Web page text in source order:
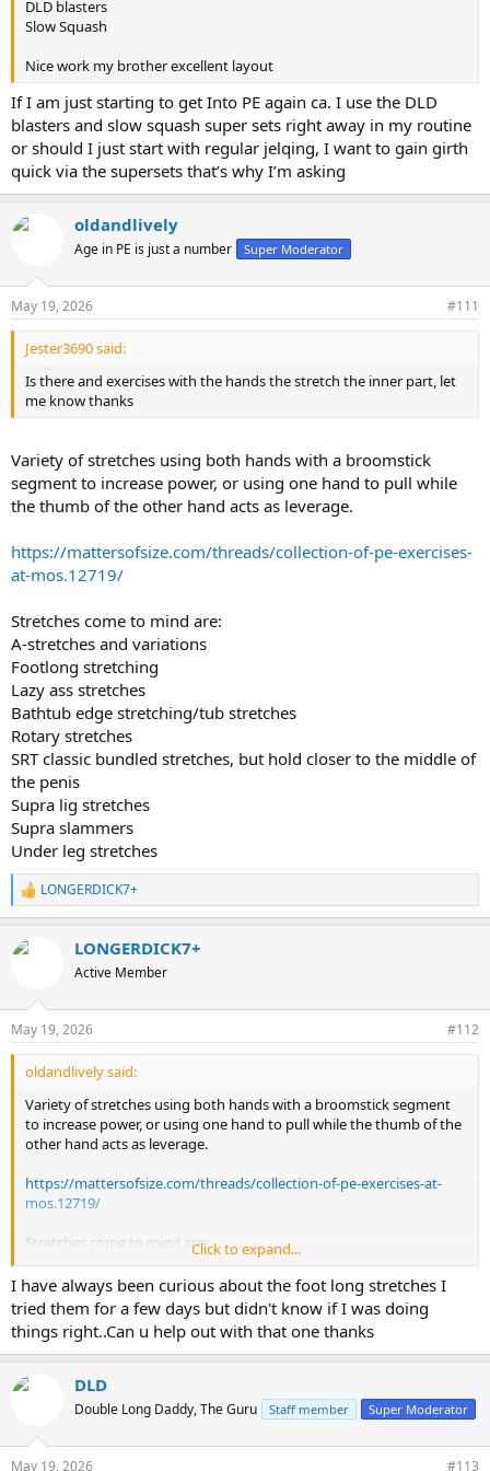
important as
explanatory videos for these
exercises?
I've looked for them but haven't
found them yet. I have all the
necessary tools; I just need a
routine to follow and videos to
show me how to do it. Then I'll
write a progress report. Thanks for
sharing.gaining.
DLD blasters
Slow Squash
Nice work my brother excellent layout
If I am just starting to get Into PE again ca. I use the DLD
blasters and slow squash super sets right away in my routine
or should I just start with regular jelqing, I want to gain girth
quick via the supersets that’s why I’m asking
oldandlively
Age in PE is just a number Super Moderator
May 19, 2026 #111
Jester3690 said:
Is there and exercises with the hands the stretch the inner part, let
me know thanks
Variety of stretches using both hands with a broomstick
segment to increase power, or using one hand to pull while
the thumb of the other hand acts as leverage.
https://mattersofsize.com/threads/collection-of-pe-exercises-
at-mos.12719/
Stretches come to mind are:
A-stretches and variations
Footlong stretching
Lazy ass stretches
Bathtub edge stretching/tub stretches
Rotary stretches
SRT classic bundled stretches, but hold closer to the middle of
the penis
Supra lig stretches
Supra slammers
Under leg stretches
R
e
c
s
:
LONGERDICK7+
LONGERDICK7+
Active Member
May 19, 2026 #112
oldandlively said:
Variety of stretches using both hands with a broomstick segment
to increase power, or using one hand to pull while the thumb of the
other hand acts as leverage.
https://mattersofsize.com/threads/collection-of-pe-exercises-at-
mos.12719/
Stretches come to mind are:
Footlong stretching
Lazy ass stretches
Bathtub edge stretching/tub stretches
Rotary stretches
SRT classic bundled stretches, but hold closer to the middle of the
penis
Supra lig stretches
Supra slammers
Under leg stretches
Click to expand...
I have always been curious about the foot long stretches I
tried them for a few days but didn't know if I was doing
things right..Can u help out with that one thanks
DLD
Double Long Daddy, The Guru Staff member Super Moderator
May 19, 2026 #113